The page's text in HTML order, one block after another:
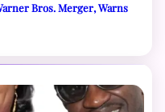
Bros. Merger, Warns